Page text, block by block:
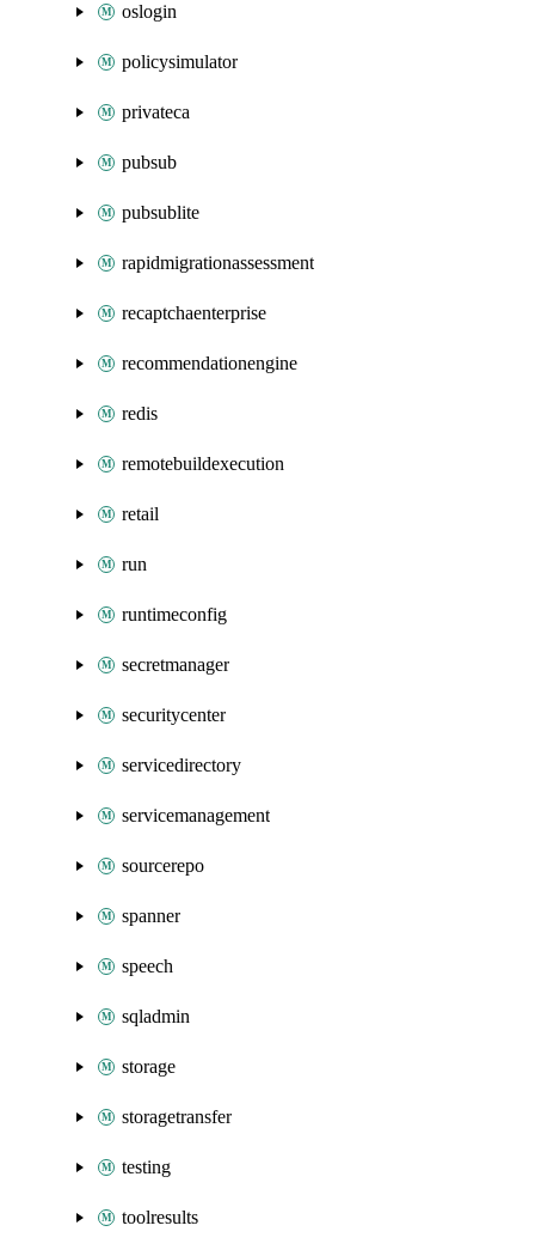
oslogin
policysimulator
privateca
pubsub
pubsublite
rapidmigrationassessment
recaptchaenterprise
recommendationengine
redis
remotebuildexecution
retail
run
runtimeconfig
secretmanager
securitycenter
servicedirectory
servicemanagement
sourcerepo
spanner
speech
sqladmin
storage
storagetransfer
testing
toolresults